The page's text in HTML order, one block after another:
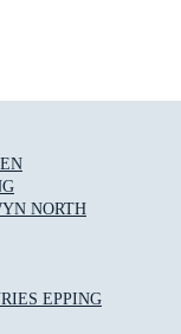
NORTH
EPPING